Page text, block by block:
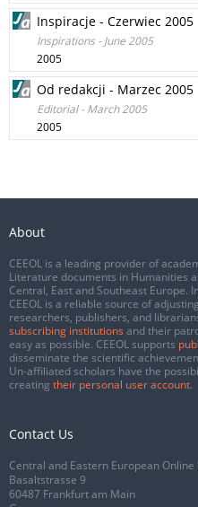
Inspiracje - Czerwiec 2005
Inspirations - June 2005
2005
Od redakcji - Marzec 2005
Editorial - March 2005
2005
About
CEEOL is a leading provider of
Literature documents in Humanities
Central, East and Southeast Europe.
CEEOL is a reliable source of
researchers, publishers, and
subscribing institutions and their
easy as possible. CEEOL supports
disseminate the scientific
Un-affiliated scholars have the
creating their personal user account.
Contact Us
Central and Eastern European
Basaltstrasse 9
60487 Frankfurt am Main